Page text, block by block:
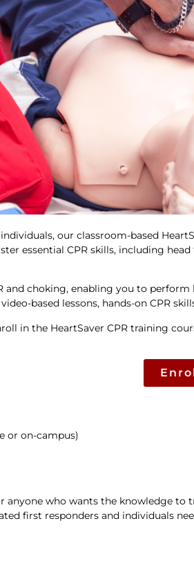
our classroom-based
essential CPR skills, including
and choking, enabling you to
based lessons, hands-on CPR
in the HeartSaver CPR training
or on-campus)
anyone who wants the knowledge to
first responders and individuals